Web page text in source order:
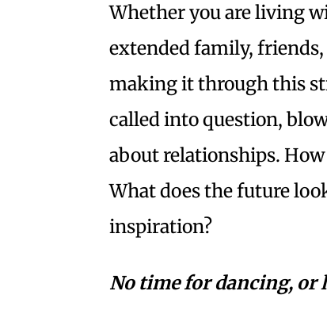
Whether you are living
extended family, friends,
making it through this
called into question,
about relationships.
What does the future
inspiration?
No time for dancing, or